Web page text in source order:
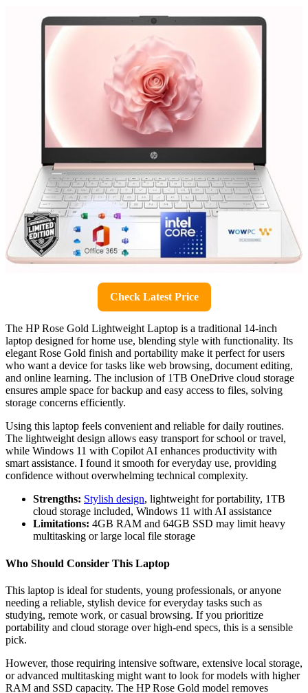
Check Latest Price
The HP Rose Gold Lightweight Laptop is a traditional 14-inch
laptop designed for home use, blending style with functionality. Its
elegant Rose Gold finish and portability make it perfect for users
who want a device for tasks like web browsing, document editing,
and online learning. The inclusion of 1TB OneDrive cloud storage
ensures ample space for backup and easy access to files, solving
storage concerns efficiently.
Using this laptop feels convenient and reliable for daily routines.
The lightweight design allows easy transport for school or travel,
while Windows 11 with Copilot AI enhances productivity with
smart assistance. I found it smooth for everyday use, providing
confidence without overwhelming technical complexity.
Strengths: Stylish design, lightweight for portability, 1TB
cloud storage included, Windows 11 with AI assistance
Limitations: 4GB RAM and 64GB SSD may limit heavy
multitasking or large local file storage
Who Should Consider This Laptop
This laptop is ideal for students, young professionals, or anyone
needing a reliable, stylish device for everyday tasks such as
studying, remote work, or casual browsing. If you prioritize
portability and cloud storage over high-end specs, this is a sensible
pick.
However, those requiring intensive software, extensive local storage,
or advanced multitasking might want to look for models with higher
RAM and SSD capacity. The HP Rose Gold model removes